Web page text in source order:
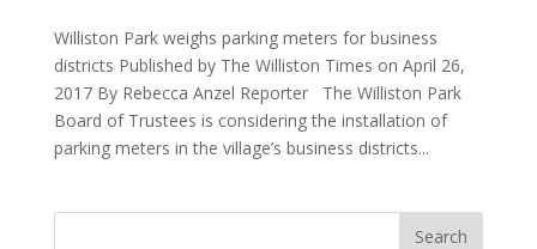
Williston Park weighs parking meters for business
districts Published by The Williston Times on April 26,
2017 By Rebecca Anzel Reporter The Williston Park
Board of Trustees is considering the installation of
parking meters in the village’s business districts...